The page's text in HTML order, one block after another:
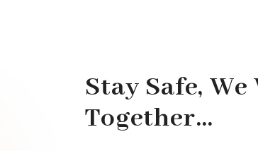
Stay Safe,
Together…